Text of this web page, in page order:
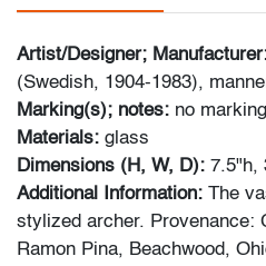
Artist/Designer;
(Swedish, 1904-1983),
Marking(s); notes: no
Materials: glass
Dimensions (H, W, D): 7.5"h,
Additional Information: The
stylized archer. Provenance:
Ramon Pina, Beachwood,